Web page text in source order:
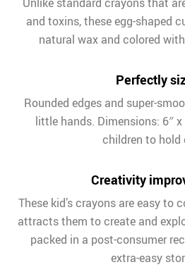
and toxins, these egg-shaped
natural wax and colored
Perfectly
Rounded edges and super-
little hands. Dimensions: 6″
children to hold
Creativity
These kid’s crayons are easy to
attracts them to create and
packed in a post-consumer
extra-easy